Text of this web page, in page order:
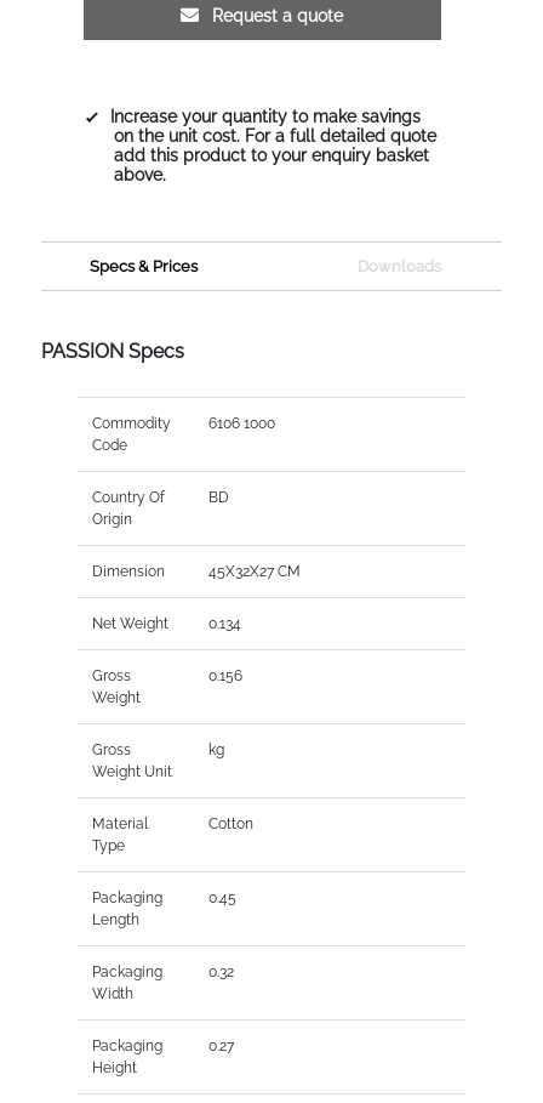
Request a quote
Increase your quantity to make savings
on the unit cost. For a full detailed quote
add this product to your enquiry basket
above.
Specs & Prices Downloads
PASSION Specs
Commodity
Code
6106 1000
Country Of
Origin
BD
Dimension 45X32X27 CM
Net Weight 0.134
Gross
Weight
0.156
Gross
Weight Unit
kg
Material
Type
Cotton
Packaging
Length
0.45
Packaging
Width
0.32
Packaging
Height
0.27